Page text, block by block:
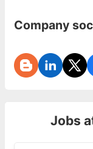
Company
Jobs